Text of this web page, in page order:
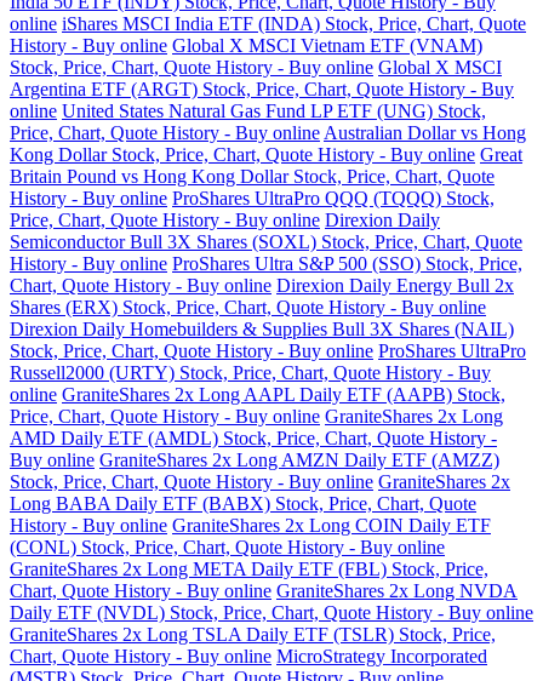
online iShares MSCI India ETF (INDA) Stock, Price, Chart, Quote
History - Buy online Global X MSCI Vietnam ETF (VNAM)
Stock, Price, Chart, Quote History - Buy online Global X MSCI
Argentina ETF (ARGT) Stock, Price, Chart, Quote History - Buy
online United States Natural Gas Fund LP ETF (UNG) Stock,
Price, Chart, Quote History - Buy online Australian Dollar vs Hong
Kong Dollar Stock, Price, Chart, Quote History - Buy online Great
Britain Pound vs Hong Kong Dollar Stock, Price, Chart, Quote
History - Buy online ProShares UltraPro QQQ (TQQQ) Stock,
Price, Chart, Quote History - Buy online Direxion Daily
Semiconductor Bull 3X Shares (SOXL) Stock, Price, Chart, Quote
History - Buy online ProShares Ultra S&P 500 (SSO) Stock, Price,
Chart, Quote History - Buy online Direxion Daily Energy Bull 2x
Shares (ERX) Stock, Price, Chart, Quote History - Buy online
Direxion Daily Homebuilders & Supplies Bull 3X Shares (NAIL)
Stock, Price, Chart, Quote History - Buy online ProShares UltraPro
Russell2000 (URTY) Stock, Price, Chart, Quote History - Buy
online GraniteShares 2x Long AAPL Daily ETF (AAPB) Stock,
Price, Chart, Quote History - Buy online GraniteShares 2x Long
AMD Daily ETF (AMDL) Stock, Price, Chart, Quote History -
Buy online GraniteShares 2x Long AMZN Daily ETF (AMZZ)
Stock, Price, Chart, Quote History - Buy online GraniteShares 2x
Long BABA Daily ETF (BABX) Stock, Price, Chart, Quote
History - Buy online GraniteShares 2x Long COIN Daily ETF
(CONL) Stock, Price, Chart, Quote History - Buy online
GraniteShares 2x Long META Daily ETF (FBL) Stock, Price,
Chart, Quote History - Buy online GraniteShares 2x Long NVDA
Daily ETF (NVDL) Stock, Price, Chart, Quote History - Buy online
GraniteShares 2x Long TSLA Daily ETF (TSLR) Stock, Price,
Chart, Quote History - Buy online MicroStrategy Incorporated